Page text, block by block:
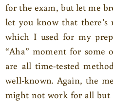
for the exam, but let me
let you know that there’s
which I used for my
“Aha” moment for some
are all time-tested
well-known. Again, the
might not work for all but